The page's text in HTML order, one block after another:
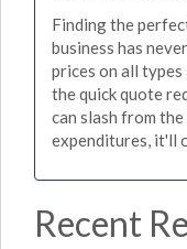
Finding the
business has
prices on all types
the quick quote
can slash from
expenditures, it'll
Recent